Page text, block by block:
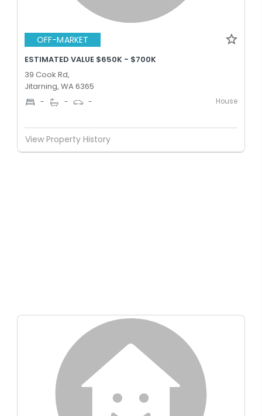
OFF-MARKET
ESTIMATED VALUE $650K - $700K
39 Cook Rd,
Jitarning, WA 6365
- - - House
View Property History